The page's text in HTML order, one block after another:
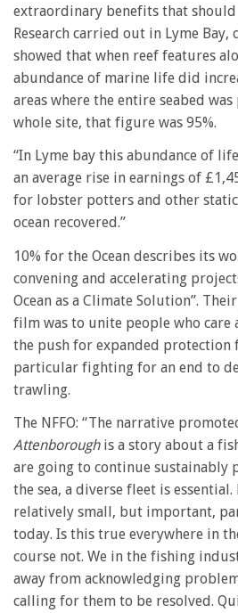
extraordinary benefits that should
Research carried out in Lyme Bay,
showed that when reef features
abundance of marine life did
areas where the entire seabed
whole site, that figure was 95%.
“In Lyme bay this abundance of
an average rise in earnings of
for lobster potters and other
ocean recovered.”
10% for the Ocean describes its
convening and accelerating
Ocean as a Climate Solution”.
film was to unite people who care
the push for expanded protection
particular fighting for an end to
trawling.
The NFFO: “The narrative
Attenboroughis a story about a
are going to continue sustainably
the sea, a diverse fleet is
relatively small, but important,
today. Is this true everywhere in
course not. We in the fishing
away from acknowledging
calling for them to be resolved.